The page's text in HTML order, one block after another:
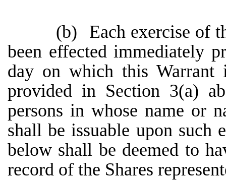
(b)
Each exercise of
been effected immediately
day on which this Warrant
provided in Section 3(a)
persons in whose name or
shall be issuable upon such
below shall be deemed to
record of the Shares